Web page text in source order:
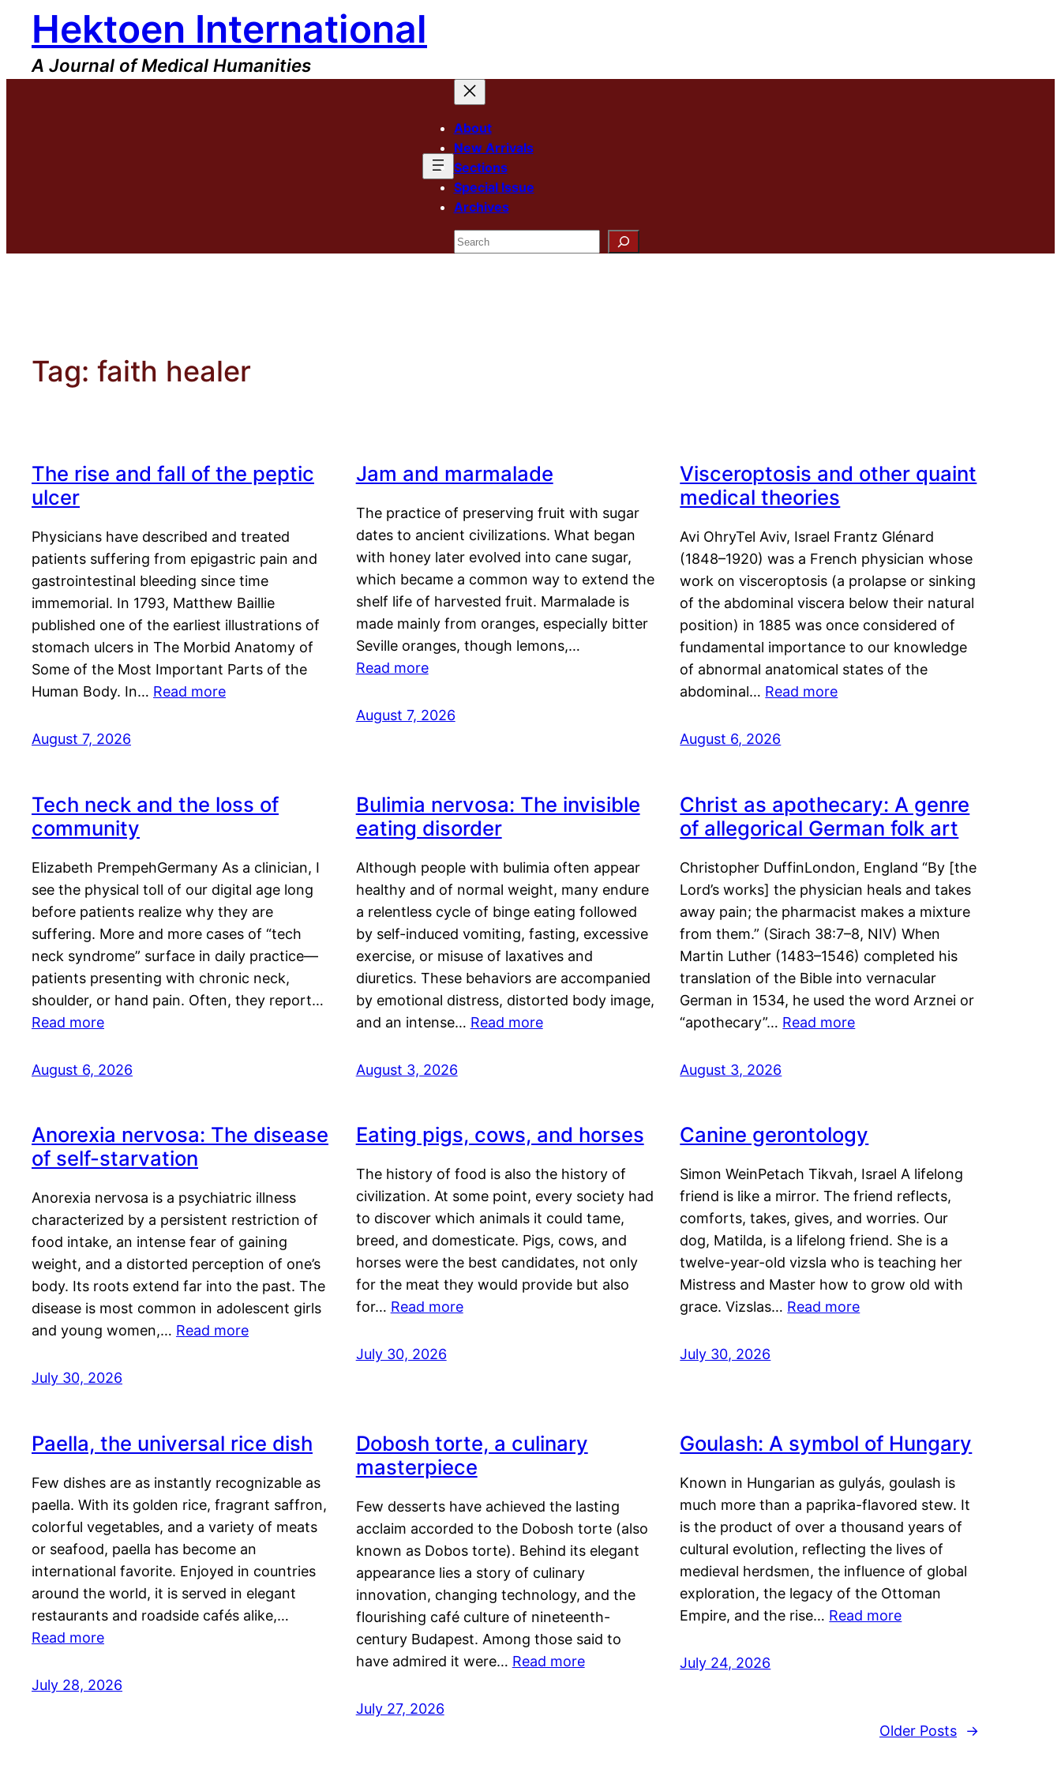
content
Hektoen International
A Journal of Medical Humanities
About
New Arrivals
Sections
Special Issue
Archives
Search
Tag: faith healer
The rise and fall of the peptic
ulcer
Physicians have described and treated
patients suffering from epigastric pain and
gastrointestinal bleeding since time
immemorial. In 1793, Matthew Baillie
published one of the earliest illustrations of
stomach ulcers in The Morbid Anatomy of
Some of the Most Important Parts of the
Human Body. In… Read more
August 7, 2026
Jam and marmalade
The practice of preserving fruit with sugar
dates to ancient civilizations. What began
with honey later evolved into cane sugar,
which became a common way to extend the
shelf life of harvested fruit. Marmalade is
made mainly from oranges, especially bitter
Seville oranges, though lemons,…
Read more
August 7, 2026
Visceroptosis and other quaint
medical theories
Avi OhryTel Aviv, Israel Frantz Glénard
(1848–1920) was a French physician whose
work on visceroptosis (a prolapse or sinking
of the abdominal viscera below their natural
position) in 1885 was once considered of
fundamental importance to our knowledge
of abnormal anatomical states of the
abdominal… Read more
August 6, 2026
Tech neck and the loss of
community
Elizabeth PrempehGermany As a clinician, I
see the physical toll of our digital age long
before patients realize why they are
suffering. More and more cases of “tech
neck syndrome” surface in daily practice—
patients presenting with chronic neck,
shoulder, or hand pain. Often, they report…
Read more
August 6, 2026
Bulimia nervosa: The invisible
eating disorder
Although people with bulimia often appear
healthy and of normal weight, many endure
a relentless cycle of binge eating followed
by self-induced vomiting, fasting, excessive
exercise, or misuse of laxatives and
diuretics. These behaviors are accompanied
by emotional distress, distorted body image,
and an intense… Read more
August 3, 2026
Christ as apothecary: A genre
of allegorical German folk art
Christopher DuffinLondon, England “By [the
Lord’s works] the physician heals and takes
away pain; the pharmacist makes a mixture
from them.” (Sirach 38:7–8, NIV) When
Martin Luther (1483–1546) completed his
translation of the Bible into vernacular
German in 1534, he used the word Arznei or
“apothecary”… Read more
August 3, 2026
Anorexia nervosa: The disease
of self-starvation
Anorexia nervosa is a psychiatric illness
characterized by a persistent restriction of
food intake, an intense fear of gaining
weight, and a distorted perception of one’s
body. Its roots extend far into the past. The
disease is most common in adolescent girls
and young women,… Read more
July 30, 2026
Eating pigs, cows, and horses
The history of food is also the history of
civilization. At some point, every society had
to discover which animals it could tame,
breed, and domesticate. Pigs, cows, and
horses were the best candidates, not only
for the meat they would provide but also
for… Read more
July 30, 2026
Canine gerontology
Simon WeinPetach Tikvah, Israel A lifelong
friend is like a mirror. The friend reflects,
comforts, takes, gives, and worries. Our
dog, Matilda, is a lifelong friend. She is a
twelve-year-old vizsla who is teaching her
Mistress and Master how to grow old with
grace. Vizslas… Read more
July 30, 2026
Paella, the universal rice dish
Few dishes are as instantly recognizable as
paella. With its golden rice, fragrant saffron,
colorful vegetables, and a variety of meats
or seafood, paella has become an
international favorite. Enjoyed in countries
around the world, it is served in elegant
restaurants and roadside cafés alike,…
Read more
July 28, 2026
Dobosh torte, a culinary
masterpiece
Few desserts have achieved the lasting
acclaim accorded to the Dobosh torte (also
known as Dobos torte). Behind its elegant
appearance lies a story of culinary
innovation, changing technology, and the
flourishing café culture of nineteenth-
century Budapest. Among those said to
have admired it were… Read more
July 27, 2026
Goulash: A symbol of Hungary
Known in Hungarian as gulyás, goulash is
much more than a paprika-flavored stew. It
is the product of over a thousand years of
cultural evolution, reflecting the lives of
medieval herdsmen, the influence of global
exploration, the legacy of the Ottoman
Empire, and the rise… Read more
July 24, 2026
Older Posts →